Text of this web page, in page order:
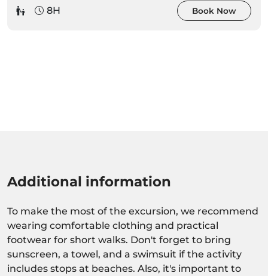
8H
Book Now
Additional information
To make the most of the excursion, we recommend
wearing comfortable clothing and practical
footwear for short walks. Don't forget to bring
sunscreen, a towel, and a swimsuit if the activity
includes stops at beaches. Also, it's important to